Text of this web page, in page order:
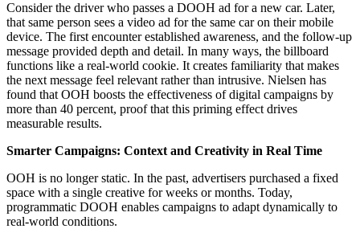
Consider the driver who passes a DOOH ad for a new car. Later,
that same person sees a video ad for the same car on their mobile
device. The first encounter established awareness, and the follow-up
message provided depth and detail. In many ways, the billboard
functions like a real-world cookie. It creates familiarity that makes
the next message feel relevant rather than intrusive. Nielsen has
found that OOH boosts the effectiveness of digital campaigns by
more than 40 percent, proof that this priming effect drives
measurable results.
Smarter Campaigns: Context and Creativity in Real Time
OOH is no longer static. In the past, advertisers purchased a fixed
space with a single creative for weeks or months. Today,
programmatic DOOH enables campaigns to adapt dynamically to
real-world conditions.